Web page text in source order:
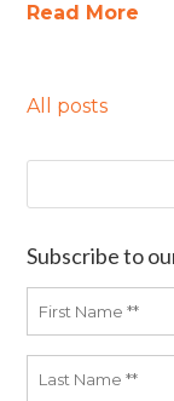
Read More
All posts
Subscribe to